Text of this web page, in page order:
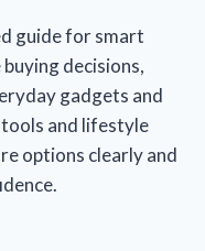
guide for smart
decisions,
gadgets and
and lifestyle
options clearly and